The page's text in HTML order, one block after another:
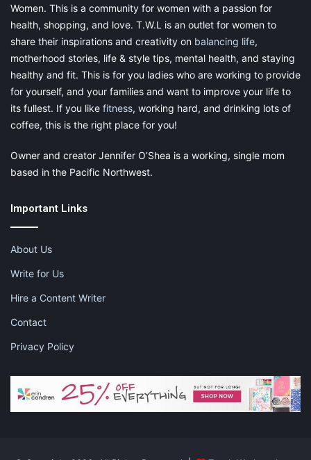
Women. This is a community for women with a passion for
health, shopping, and love. T.W.L is an outlet for women to
share their inspirations and creativity on balancing life,
motherhood stories, life & style tips, mental health, and staying
healthy and fit. This is for you ladies who are working to provide
for yourself, and your families and want to improve your life to
its fullest. If you like fitness, working hard, and drinking lots of
coffee, this is the right place for you!
Owner and creator Jennifer O’Shea is a working, single mom
based in the Pacific Northwest.
Important Links
About Us
Write for Us
Hire a Content Writer
Contact
Privacy Policy